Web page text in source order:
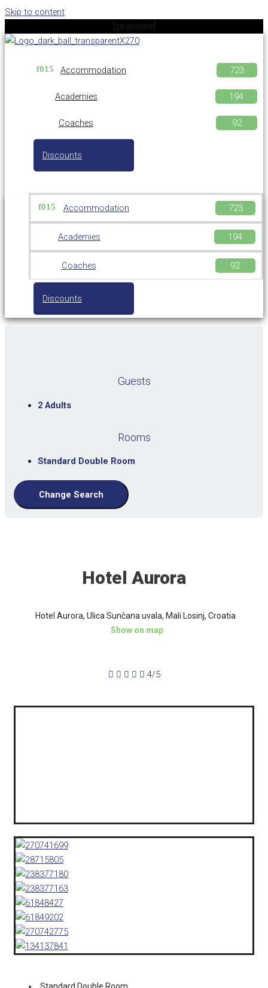
Skip to content
[gtranslate]
Accommodation
Academies
Coaches
Discounts
Accommodation
Academies
Coaches
Discounts
Guests
2 Adults
Rooms
Standard Double Room
Change Search
Hotel Aurora
Hotel Aurora, Ulica Sunčana uvala, Mali Losinj, Croatia
Show on map
     4/5